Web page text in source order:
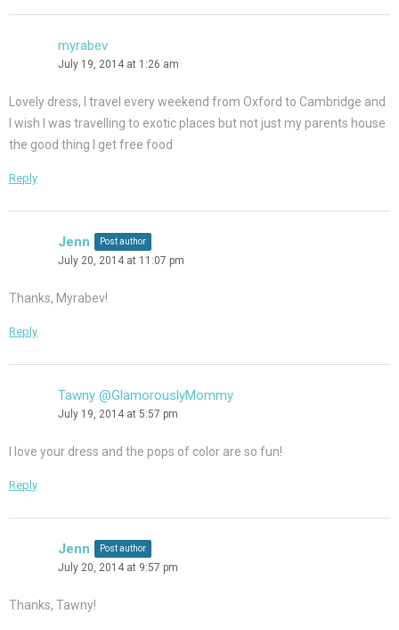
myrabev
July 19, 2014 at 1:26 am
Lovely dress, I travel every weekend from Oxford to Cambridge and
I wish I was travelling to exotic places but not just my parents house
the good thing I get free food
Reply
Jenn Post author
July 20, 2014 at 11:07 pm
Thanks, Myrabev!
Reply
Tawny @GlamorouslyMommy
July 19, 2014 at 5:57 pm
I love your dress and the pops of color are so fun!
Reply
Jenn Post author
July 20, 2014 at 9:57 pm
Thanks, Tawny!